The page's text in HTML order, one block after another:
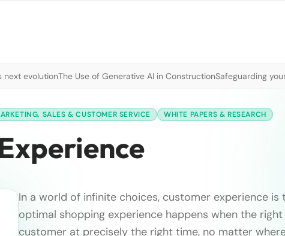
next evolutionThe Use of Generative AI in ConstructionSafeguarding
SALES & CUSTOMER SERVICE WHITE PAPERS & RESEARCH
In a world of infinite choices, customer experience
optimal shopping experience happens when the
customer at precisely the right time, no matter